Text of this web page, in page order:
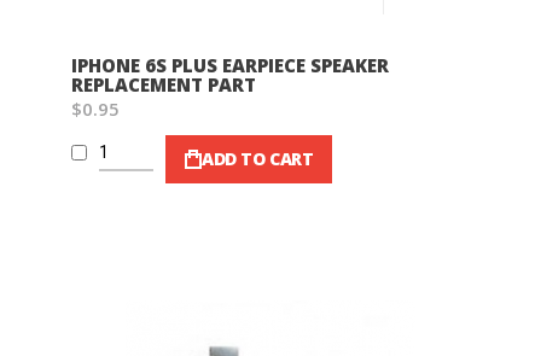
IPHONE 6S PLUS EARPIECE SPEAKER
REPLACEMENT PART
$0.95
ADD TO CART